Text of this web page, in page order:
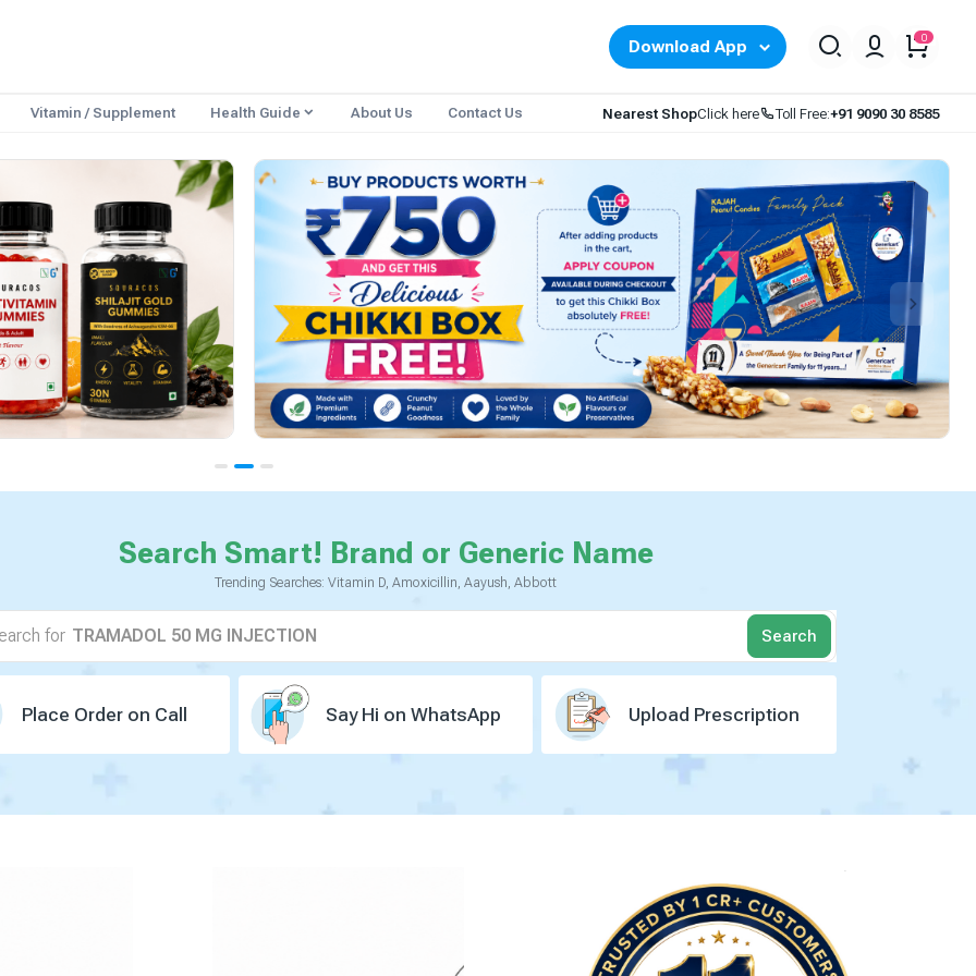
0
Download App
Vitamin / Supplement Health Guide About Us Contact Us Nearest ShopClick here Toll Free:+91 9090 30 8585
Search Smart! Brand or Generic Name
Trending Searches: Vitamin D, Amoxicillin, Aayush, Abbott
Search
for
TELMISARTAN 40 MG
AMLODIPINE 5 MG
CALCIUM 500 MG
PANTOPRAZOLE 40 MG
ASPIRIN 75 MG
BUSESONIDE 0.5 MG
DOMPERIDONE(PR) 30 MG
HYDROCHOLROTHIAZIDE 12.5 MG
DAPAGLOZIN 10 MG
Place Order on Call Say Hi on WhatsApp Upload Prescription